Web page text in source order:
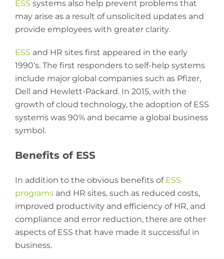
ESS systems also help prevent problems that
may arise as a result of unsolicited updates and
provide employees with greater clarity.
ESS and HR sites first appeared in the early
1990’s. The first responders to self-help systems
include major global companies such as Pfizer,
Dell and Hewlett-Packard. In 2015, with the
growth of cloud technology, the adoption of ESS
systems was 90% and became a global business
symbol.
Benefits of ESS
In addition to the obvious benefits ofESS
programs and HR sites, such as reduced costs,
improved productivity and efficiency of HR, and
compliance and error reduction, there are other
aspects of ESS that have made it successful in
business.